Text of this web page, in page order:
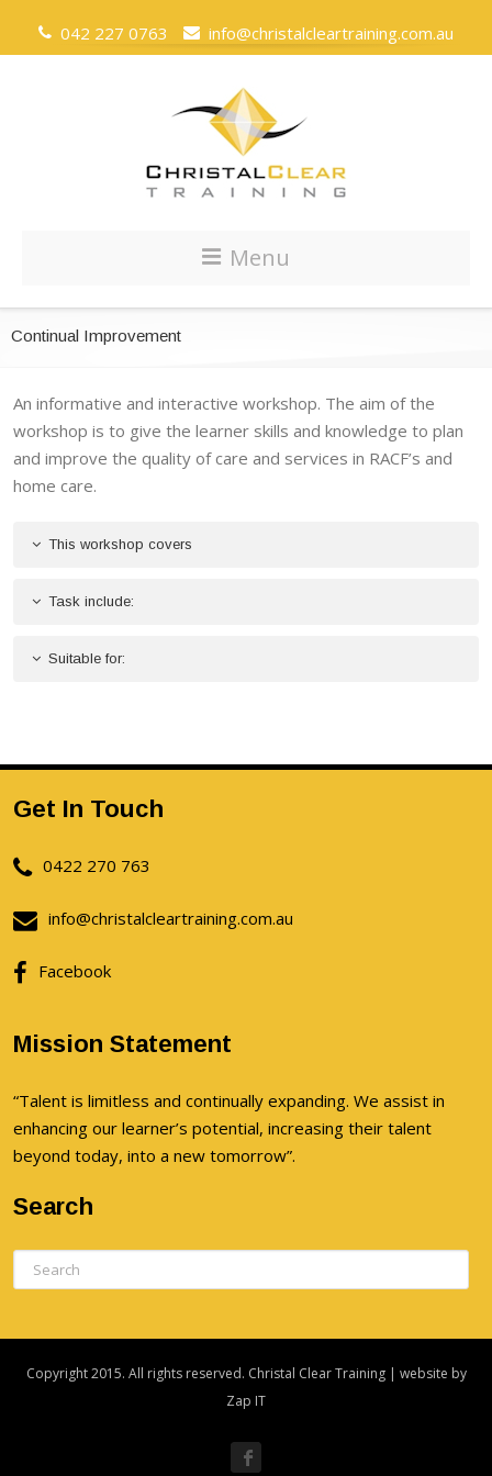
042 227 0763 info@christalcleartraining.com.au
Menu
Continual Improvement
An informative and interactive workshop. The aim of the
workshop is to give the learner skills and knowledge to plan
and improve the quality of care and services in RACF’s and
home care.
This workshop covers
Task include:
Suitable for:
Get In Touch
0422 270 763
info@christalcleartraining.com.au
Facebook
Mission Statement
“Talent is limitless and continually expanding. We assist in
enhancing our learner’s potential, increasing their talent
beyond today, into a new tomorrow”.
Search
Copyright 2015. All rights reserved. Christal Clear Training | website by
Zap IT